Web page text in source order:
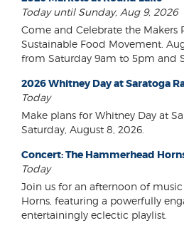
Today until Sunday, Aug 9, 2026
Come and Celebrate the Makers
Sustainable Food Movement.
from Saturday 9am to 5pm and
2026 Whitney Day at Saratoga
Today
Make plans for Whitney Day at
Saturday, August 8, 2026.
Concert: The Hammerhead
Today
Join us for an afternoon of
Horns, featuring a powerfully
entertainingly eclectic playlist.